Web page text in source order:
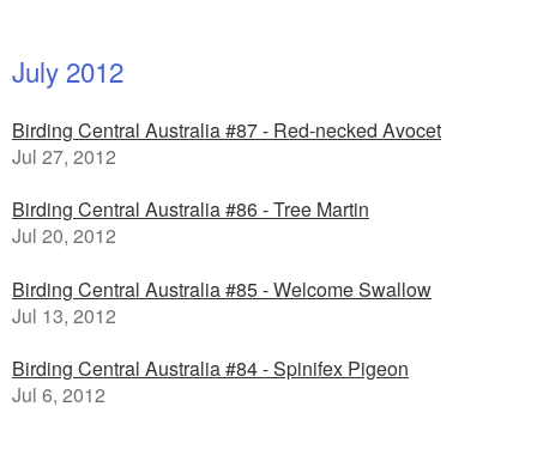
July 2012
Birding Central Australia #87 - Red-necked Avocet
Jul 27, 2012
Birding Central Australia #86 - Tree Martin
Jul 20, 2012
Birding Central Australia #85 - Welcome Swallow
Jul 13, 2012
Birding Central Australia #84 - Spinifex Pigeon
Jul 6, 2012